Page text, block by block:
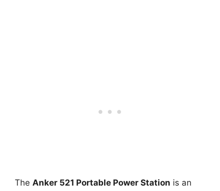
The Anker 521 Portable Power Station is an